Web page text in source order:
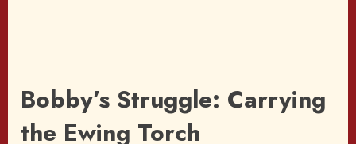
Bobby’s Struggle: Carrying
the Ewing Torch